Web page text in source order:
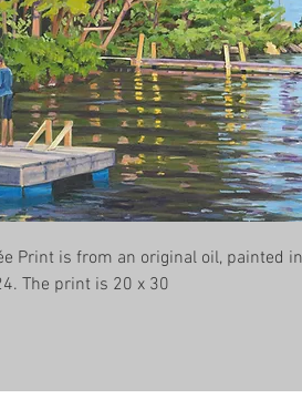
Print is from an original oil, painted
The print is 20 x 30